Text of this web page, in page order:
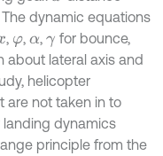
dynamic equations
, φ,α,γ for bounce,
about lateral axis and
helicopter
are not taken in to
landing dynamics
principle from the